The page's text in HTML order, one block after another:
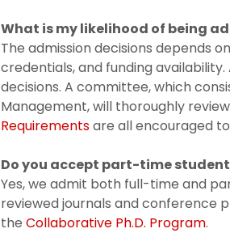
What is my likelihood of being
The admission decisions depends
credentials, and funding
decisions. A committee, which
Management, will thoroughly
Requirementsare all encouraged
Do you accept part-time
Yes, we admit both full-time and
reviewed journals and conference
the Collaborative Ph.D. Program.